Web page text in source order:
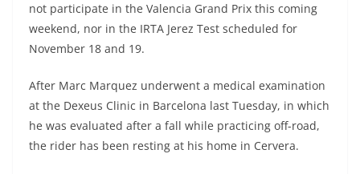
not participate in the Valencia Grand Prix this coming
weekend, nor in the IRTA Jerez Test scheduled for
November 18 and 19.
After Marc Marquez underwent a medical examination
at the Dexeus Clinic in Barcelona last Tuesday, in which
he was evaluated after a fall while practicing off-road,
the rider has been resting at his home in Cervera.